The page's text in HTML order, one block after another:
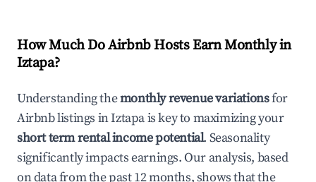
How Much Do Airbnb Hosts Earn Monthly in
Iztapa?
Understanding themonthly revenue variationsfor
Airbnb listings inIztapais key to maximizing your
short term rental income potential. Seasonality
significantly impacts earnings. Our analysis, based
on data from the past 12 months, shows that the